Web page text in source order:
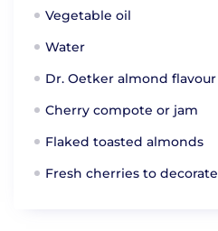
Vegetable oil
Water
Dr. Oetker almond flavour
Cherry compote or jam
Flaked toasted almonds
Fresh cherries to decorate